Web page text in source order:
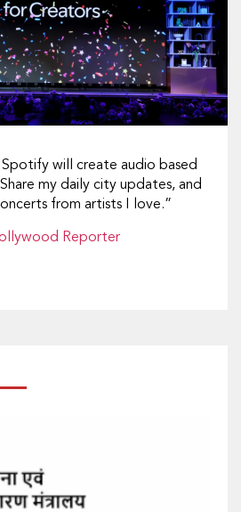
will create audio based
my daily city updates, and
from artists I love.”
Reporter